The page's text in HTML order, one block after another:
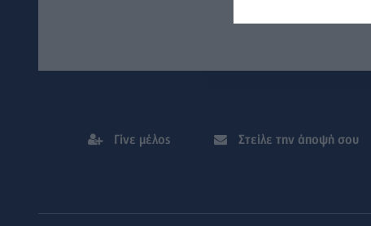
Γίνε μέλος Στείλε την άποψή σου